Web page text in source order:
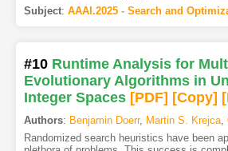
Subject: AAAI.2025 - Search and
#10 Runtime Analysis for
Evolutionary Algorithms in
Integer Spaces [PDF] [Copy]
Authors: Benjamin Doerr, Martin S. Krejca,
Randomized search heuristics have been